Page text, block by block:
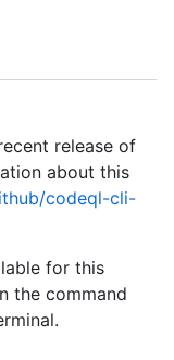
release of
about this
codeql-cli-
for this
the command